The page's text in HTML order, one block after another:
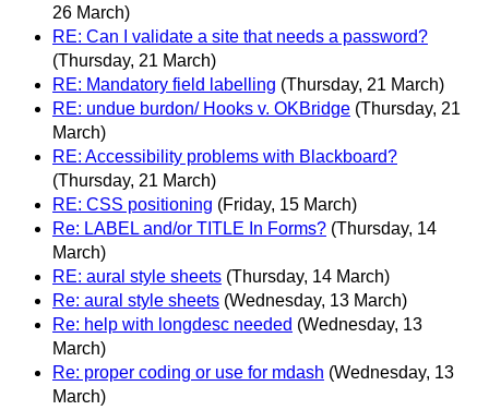
26 March)
RE: Can I validate a site that needs a password?
(Thursday, 21 March)
RE: Mandatory field labelling (Thursday, 21 March)
RE: undue burdon/ Hooks v. OKBridge (Thursday, 21
March)
RE: Accessibility problems with Blackboard?
(Thursday, 21 March)
RE: CSS positioning (Friday, 15 March)
Re: LABEL and/or TITLE In Forms? (Thursday, 14
March)
RE: aural style sheets (Thursday, 14 March)
Re: aural style sheets (Wednesday, 13 March)
Re: help with longdesc needed (Wednesday, 13
March)
Re: proper coding or use for mdash (Wednesday, 13
March)